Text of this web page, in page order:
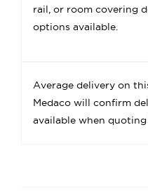
rail, or room covering
options available.
Average delivery on
Medaco will confirm
available when